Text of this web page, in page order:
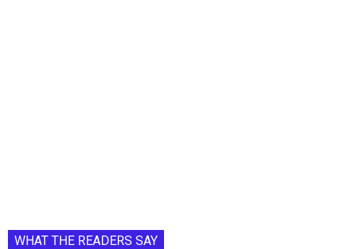
WHAT THE READERS SAY